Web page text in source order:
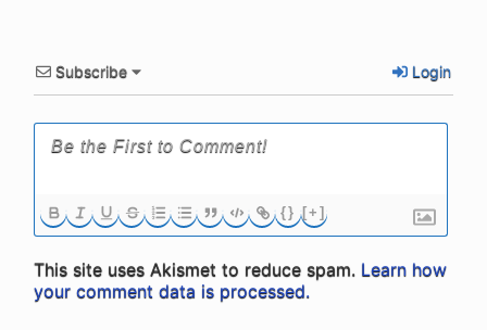
Subscribe Login
{} [+]
This site uses Akismet to reduce spam. Learn how
your comment data is processed.